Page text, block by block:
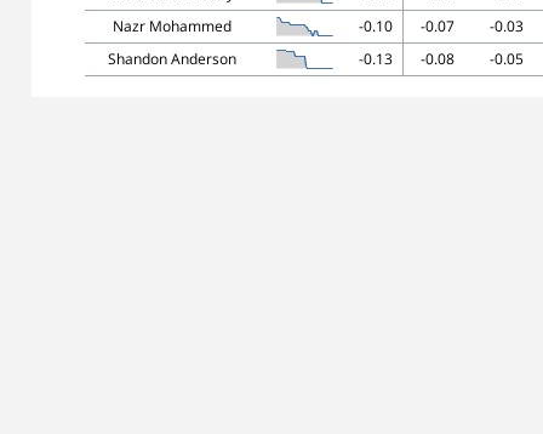
Nazr Mohammed
-0.10 -0.07
-0.03
Shandon Anderson
-0.13 -0.08 -0.05